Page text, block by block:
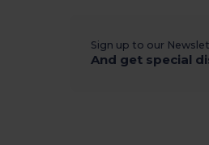
Sign up to our
And get special